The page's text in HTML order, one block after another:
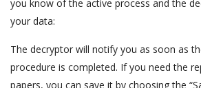
you know of the active process and the
your data:
The decryptor will notify you as soon as
procedure is completed. If you need the
papers, you can save it by choosing the